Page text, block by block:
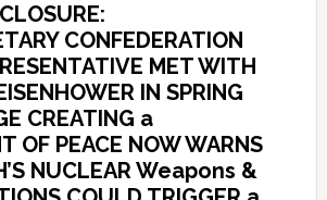
CONFEDERATION
MET WITH
IN SPRING
CREATING a
OF PEACE NOW WARNS
NUCLEAR Weapons &